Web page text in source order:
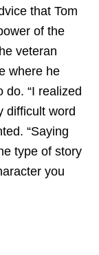
that Tom
of the
veteran
where he
“I realized
difficult word
“Saying
type of story
you